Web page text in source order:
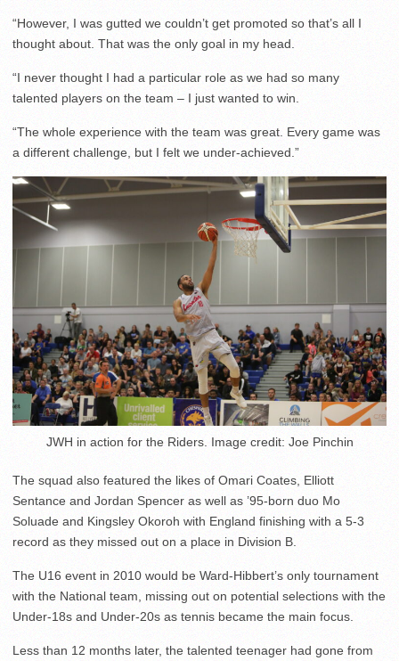
“However, I was gutted we couldn’t get promoted so that’s all I
thought about. That was the only goal in my head.
“I never thought I had a particular role as we had so many
talented players on the team – I just wanted to win.
“The whole experience with the team was great. Every game was
a different challenge, but I felt we under-achieved.”
JWH in action for the Riders. Image credit: Joe Pinchin
The squad also featured the likes of Omari Coates, Elliott
Sentance and Jordan Spencer as well as ’95-born duo Mo
Soluade and Kingsley Okoroh with England finishing with a 5-3
record as they missed out on a place in Division B.
The U16 event in 2010 would be Ward-Hibbert’s only tournament
with the National team, missing out on potential selections with the
Under-18s and Under-20s as tennis became the main focus.
Less than 12 months later, the talented teenager had gone from